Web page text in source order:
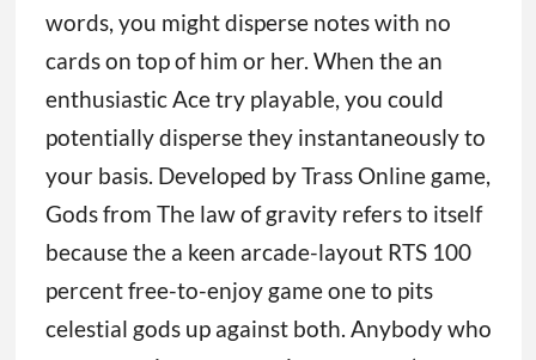
words, you might disperse notes with no
cards on top of him or her. When the an
enthusiastic Ace try playable, you could
potentially disperse they instantaneously to
your basis. Developed by Trass Online game,
Gods from The law of gravity refers to itself
because the a keen arcade-layout RTS 100
percent free-to-enjoy game one to pits
celestial gods up against both. Anybody who